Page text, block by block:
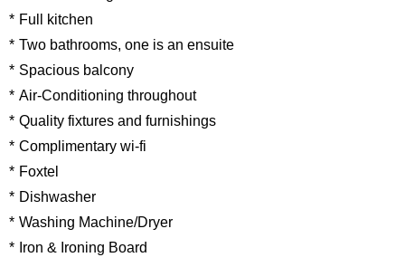
Full kitchen
Two bathrooms, one is an ensuite
Spacious balcony
Air-Conditioning throughout
Quality fixtures and furnishings
Complimentary wi-fi
Foxtel
Dishwasher
Washing Machine/Dryer
Iron & Ironing Board